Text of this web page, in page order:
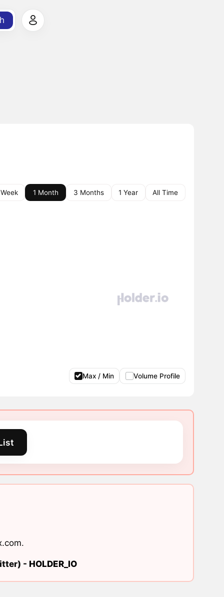
1 Month 3 Months 1 Year All Time
Max / Min Volume Profile
.
- HOLDER_IO